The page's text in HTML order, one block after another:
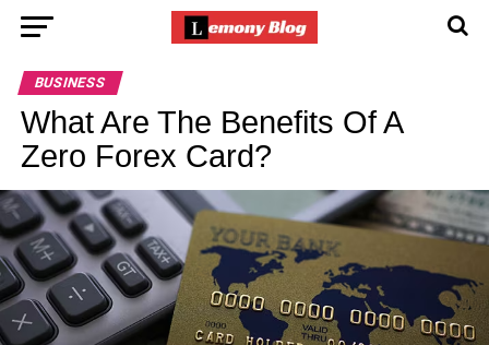
BUSINESS
What Are The Benefits Of A
Zero Forex Card?